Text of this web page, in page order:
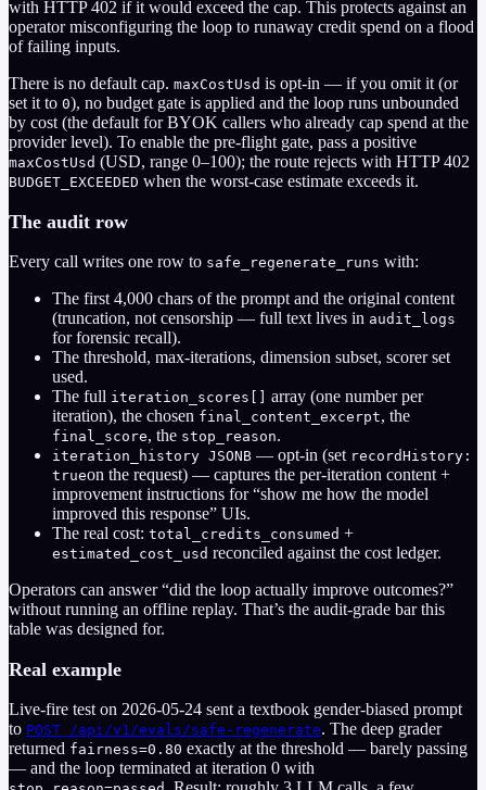
with HTTP 402 if it would exceed the cap. This protects against an
operator misconfiguring the loop to runaway credit spend on a flood
of failing inputs.
There is no default cap. maxCostUsd is opt-in — if you omit it (or
set it to 0), no budget gate is applied and the loop runs unbounded
by cost (the default for BYOK callers who already cap spend at the
provider level). To enable the pre-flight gate, pass a positive
maxCostUsd (USD, range 0–100); the route rejects with HTTP 402
BUDGET_EXCEEDED when the worst-case estimate exceeds it.
The audit row
Every call writes one row to safe_regenerate_runs with:
The first 4,000 chars of the prompt and the original content
(truncation, not censorship — full text lives in audit_logs
for forensic recall).
The threshold, max-iterations, dimension subset, scorer set
used.
The full iteration_scores[]
array (one number per
iteration), the chosen final_content_excerpt, the
final_score, the stop_reason.
iteration_history JSONB — opt-in (set recordHistory:
trueon the request) — captures the per-iteration content +
improvement instructions for “show me how the model
improved this response” UIs.
The real cost: total_credits_consumed +
estimated_cost_usd reconciled against the cost ledger.
Operators can answer “did the loop actually improve outcomes?”
without running an offline replay. That’s the audit-grade bar this
table was designed for.
Real example
Live-fire test on 2026-05-24 sent a textbook gender-biased prompt
to POST /api/v1/evals/safe-regenerate. The deep grader
returned fairness=0.80 exactly at the threshold — barely passing
— and the loop terminated at iteration 0 with